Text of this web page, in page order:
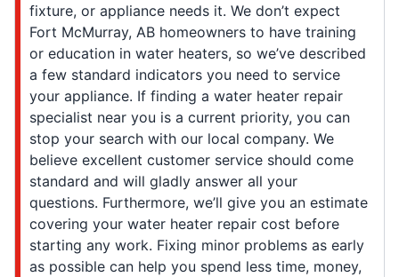
fixture, or appliance needs it. We don’t expect
Fort McMurray, AB homeowners to have training
or education in water heaters, so we’ve described
a few standard indicators you need to service
your appliance. If finding a water heater repair
specialist near you is a current priority, you can
stop your search with our local company. We
believe excellent customer service should come
standard and will gladly answer all your
questions. Furthermore, we’ll give you an estimate
covering your water heater repair cost before
starting any work. Fixing minor problems as early
as possible can help you spend less time, money,